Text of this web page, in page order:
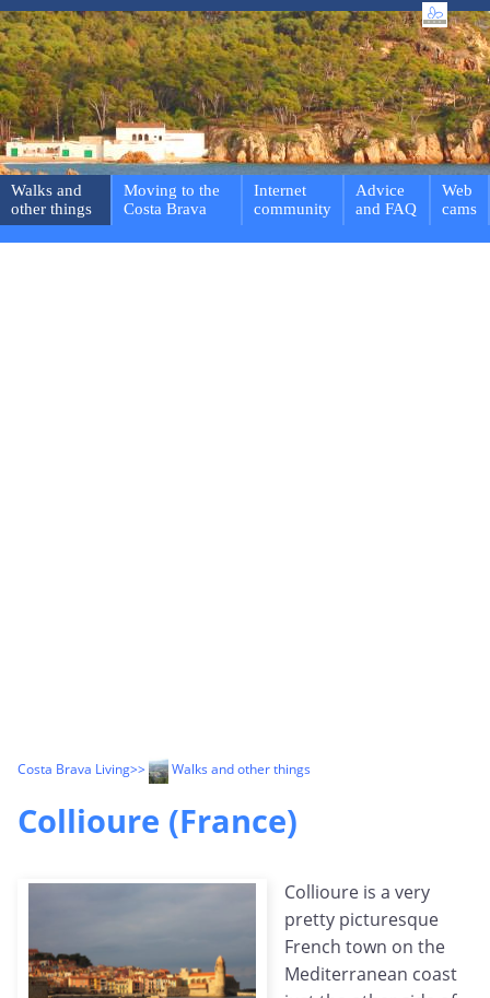
Walks and
other things
Moving to the
Costa Brava
Internet
community
Advice
and FAQ
Web
cams
Costa Brava Living>> Walks and other things
Collioure (France)
Collioure is a very
pretty picturesque
French town on the
Mediterranean coast